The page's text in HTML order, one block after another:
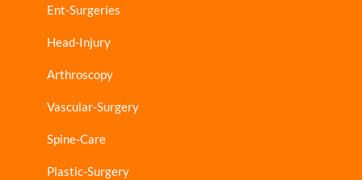
Ent-Surgeries
Head-Injury
Arthroscopy
Vascular-Surgery
Spine-Care
Plastic-Surgery